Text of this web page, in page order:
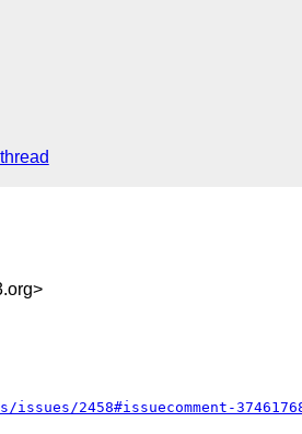
2458#issuecomment-